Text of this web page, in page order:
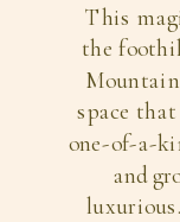
This
the
space
one-of-a-
and